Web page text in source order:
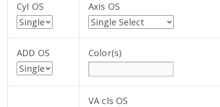
Cyl OS Axis OS
ADD OS Color(s)
VA cls OS